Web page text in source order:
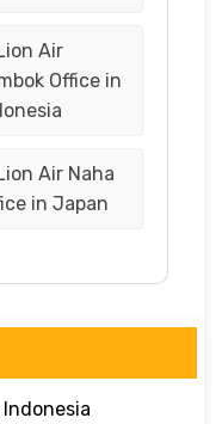
Air
Office in
Air Naha
in Japan